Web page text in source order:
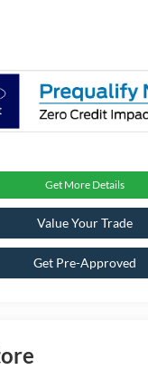
Get More Details
Value Your Trade
Get Pre-Approved